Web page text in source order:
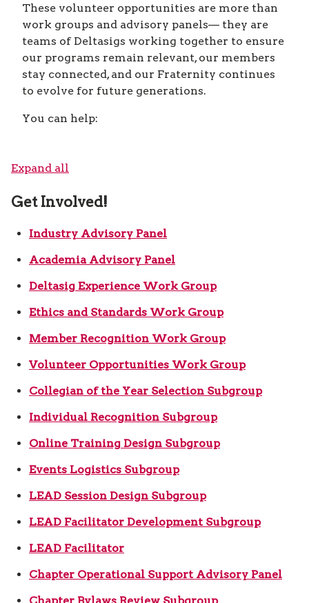
These volunteer opportunities are more than
work groups and advisory panels— they are
teams of Deltasigs working together to ensure
our programs remain relevant, our members
stay connected, and our Fraternity continues
to evolve for future generations.
You can help:
Expand all
Get Involved!
Industry Advisory Panel
Academia Advisory Panel
Deltasig Experience Work Group
Ethics and Standards Work Group
Member Recognition Work Group
Volunteer Opportunities Work Group
Collegian of the Year Selection Subgroup
Individual Recognition Subgroup
Online Training Design Subgroup
Events Logistics Subgroup
LEAD Session Design Subgroup
LEAD Facilitator Development Subgroup
LEAD Facilitator
Chapter Operational Support Advisory Panel